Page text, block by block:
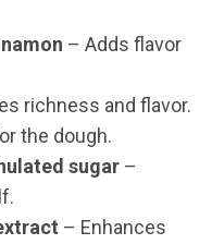
– Adds flavor
richness and flavor.
the dough.
sugar –
– Enhances